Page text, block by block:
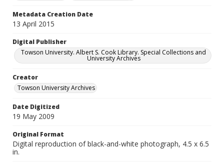
Metadata Creation Date
13 April 2015
Digital Publisher
Towson University. Albert S. Cook Library. Special Collections and
University Archives
Creator
Towson University Archives
Date Digitized
19 May 2009
Original Format
Digital reproduction of black-and-white photograph, 4.5 x 6.5
in.